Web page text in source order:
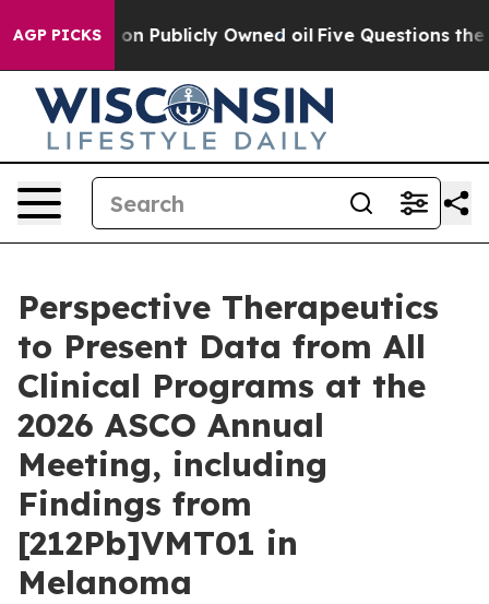
AGP PICKSOwned oil Five Questions the US
Perspective Therapeutics
to Present Data from All
Clinical Programs at the
2026 ASCO Annual
Meeting, including
Findings from
[212Pb]VMT01 in
Melanoma